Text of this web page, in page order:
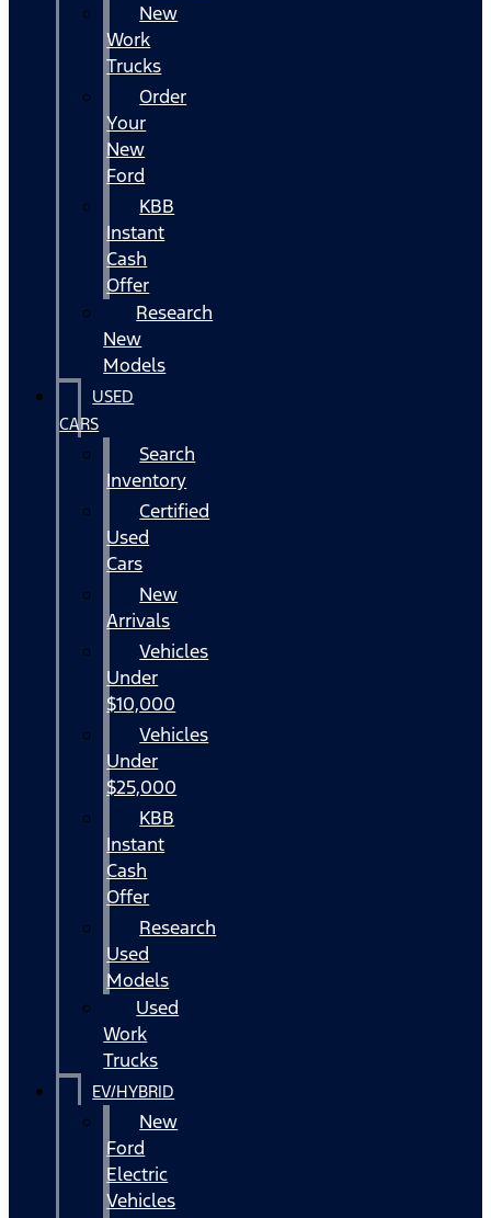
New
Work
Trucks
Order
Your
New
Ford
KBB
Instant
Cash
Offer
Research
New
Models
USED
CARS
Search
Inventory
Certified
Used
Cars
New
Arrivals
Vehicles
Under
$10,000
Vehicles
Under
$25,000
KBB
Instant
Cash
Offer
Research
Used
Models
Used
Work
Trucks
EV/HYBRID
New
Ford
Electric
Vehicles